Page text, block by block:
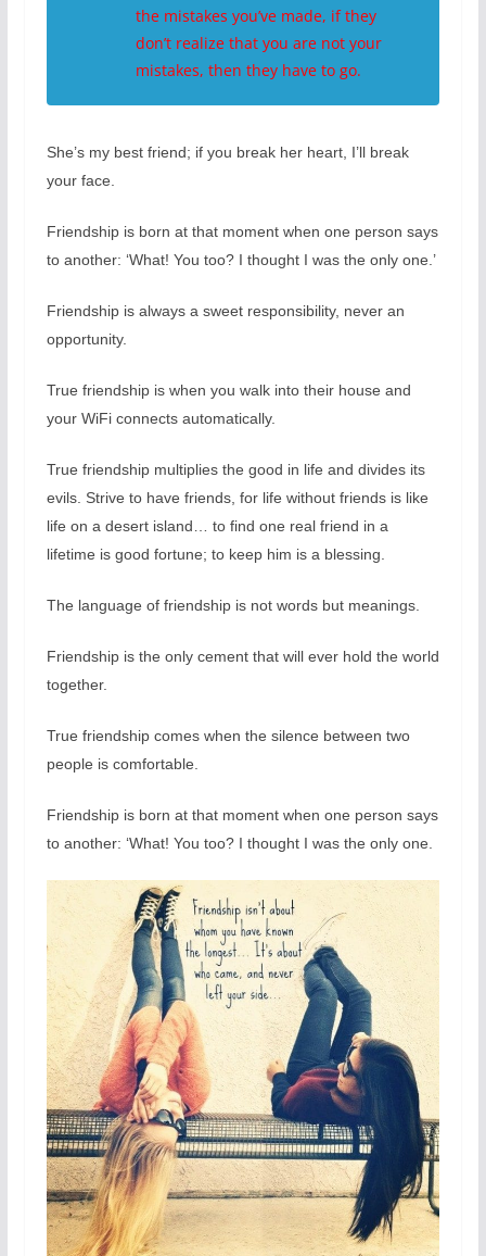
the mistakes you’ve made, if they
don’t realize that you are not your
mistakes, then they have to go.
She’s my best friend; if you break her heart, I’ll break
your face.
Friendship is born at that moment when one person says
to another: ‘What! You too? I thought I was the only one.’
Friendship is always a sweet responsibility, never an
opportunity.
True friendship is when you walk into their house and
your WiFi connects automatically.
True friendship multiplies the good in life and divides its
evils. Strive to have friends, for life without friends is like
life on a desert island… to find one real friend in a
lifetime is good fortune; to keep him is a blessing.
The language of friendship is not words but meanings.
Friendship is the only cement that will ever hold the world
together.
True friendship comes when the silence between two
people is comfortable.
Friendship is born at that moment when one person says
to another: ‘What! You too? I thought I was the only one.